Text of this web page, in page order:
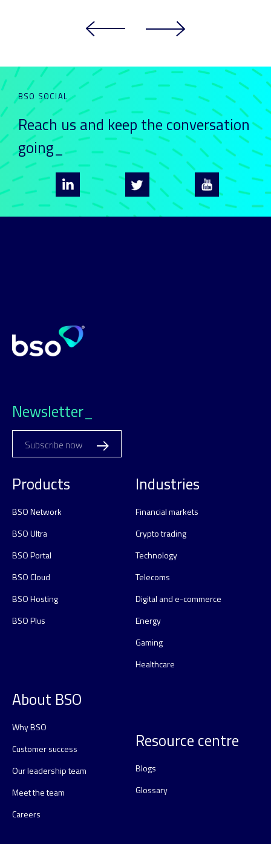
BSO SOCIAL
Reach us and keep the conversation
going_
Newsletter_
Subscribe now
Products
BSO Network
BSO Ultra
BSO Portal
BSO Cloud
BSO Hosting
BSO Plus
Industries
Financial markets
Crypto trading
Technology
Telecoms
Digital and e-commerce
Energy
Gaming
Healthcare
About BSO
Why BSO
Customer success
Our leadership team
Meet the team
Careers
Resource centre
Blogs
Glossary